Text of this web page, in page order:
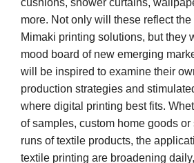
cushions, shower curtains,
more. Not only will these reflect
Mimaki printing solutions, but they
mood board of new emerging
will be inspired to examine their
production strategies and
where digital printing best fits.
of samples, custom home goods or
runs of textile products, the
textile printing are broadening